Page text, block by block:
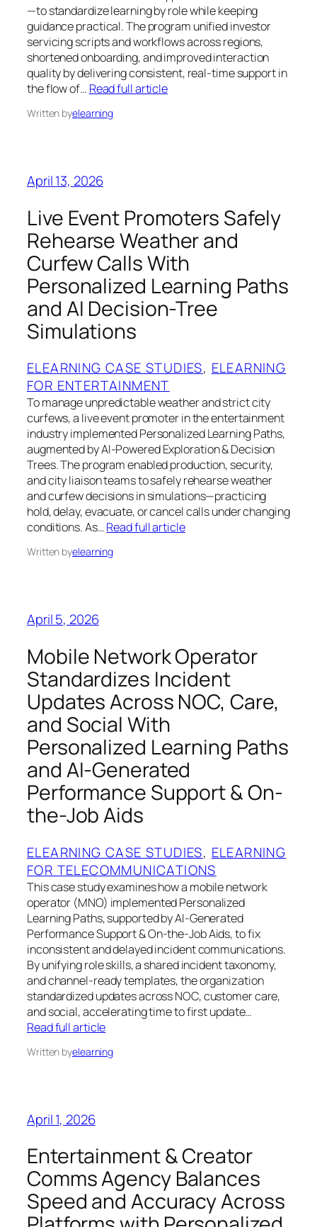
—to standardize learning by role while keeping
guidance practical. The program unified investor
servicing scripts and workflows across regions,
shortened onboarding, and improved interaction
quality by delivering consistent, real-time support in
the flow of… Read full article
Written byelearning
April 13, 2026
Live Event Promoters Safely
Rehearse Weather and
Curfew Calls With
Personalized Learning Paths
and AI Decision-Tree
Simulations
ELEARNING CASE STUDIES, ELEARNING
FOR ENTERTAINMENT
To manage unpredictable weather and strict city
curfews, a live event promoter in the entertainment
industry implemented Personalized Learning Paths,
augmented by AI-Powered Exploration & Decision
Trees. The program enabled production, security,
and city liaison teams to safely rehearse weather
and curfew decisions in simulations—practicing
hold, delay, evacuate, or cancel calls under changing
conditions. As…Read full article
Written byelearning
April 5, 2026
Mobile Network Operator
Standardizes Incident
Updates Across NOC, Care,
and Social With
Personalized Learning Paths
and AI-Generated
Performance Support & On-
the-Job Aids
ELEARNING CASE STUDIES, ELEARNING
FOR TELECOMMUNICATIONS
This case study examines how a mobile network
operator (MNO) implemented Personalized
Learning Paths, supported by AI-Generated
Performance Support & On-the-Job Aids, to fix
inconsistent and delayed incident communications.
By unifying role skills, a shared incident taxonomy,
and channel-ready templates, the organization
standardized updates across NOC, customer care,
and social, accelerating time to first update…
Read full article
Written byelearning
April 1, 2026
Entertainment & Creator
Comms Agency Balances
Speed and Accuracy Across